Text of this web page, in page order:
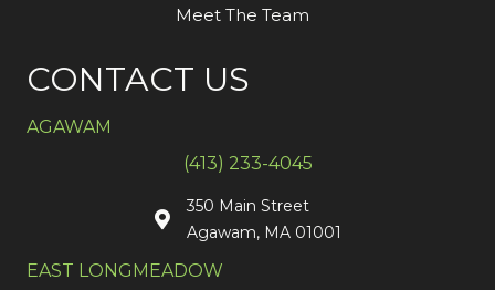
Meet The Team
CONTACT US
AGAWAM
(413) 233-4045
350 Main Street
Agawam, MA 01001
EAST LONGMEADOW